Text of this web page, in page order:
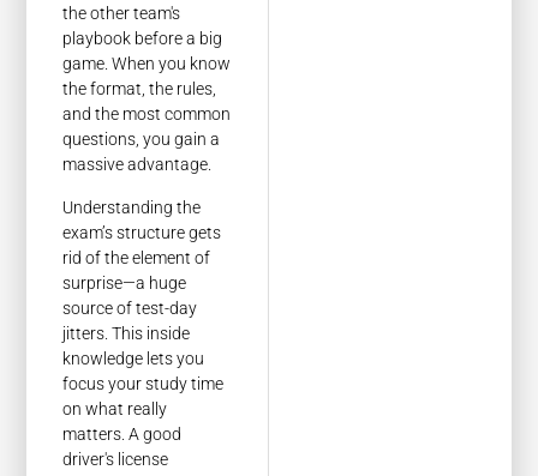
the other team's
playbook before a big
game. When you know
the format, the rules,
and the most common
questions, you gain a
massive advantage.
Understanding the
exam’s structure gets
rid of the element of
surprise—a huge
source of test-day
jitters. This inside
knowledge lets you
focus your study time
on what really
matters. A good
driver's license